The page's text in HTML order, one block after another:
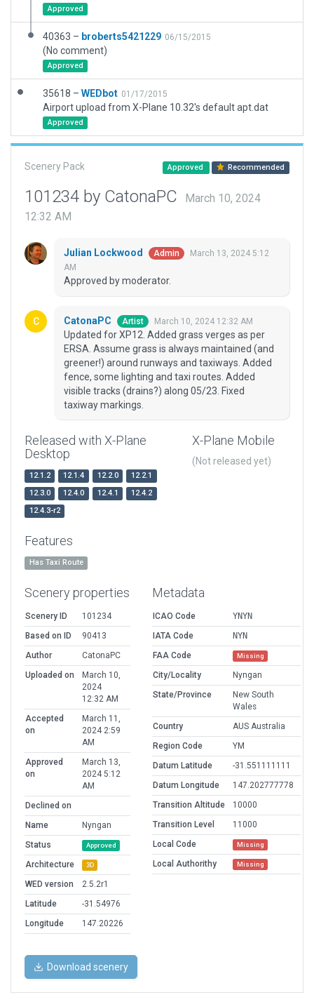
Approved
40363 – broberts5421229 06/15/2015
(No comment)
Approved
35618 – WEDbot 01/17/2015
Airport upload from X-Plane 10.32's default apt.dat
Approved
Scenery Pack Approved Recommended
101234 by CatonaPC
March 10, 2024
12:32 AM
Julian Lockwood Admin
March 13, 2024 5:12
AM
Approved by moderator.
CatonaPC Artist March 10, 2024 12:32 AM
Updated for XP12. Added grass verges as per
ERSA. Assume grass is always maintained (and
greener!) around runways and taxiways. Added
fence, some lighting and taxi routes. Added
visible tracks (drains?) along 05/23. Fixed
taxiway markings.
Released with X-Plane
Desktop
12.1.2 12.1.4 12.2.0
12.2.1
12.3.0
12.4.0 12.4.1
12.4.2
12.4.3-r2
X-Plane Mobile
(Not released yet)
Features
Has Taxi Route
Scenery properties
Scenery ID
101234
Based on ID
90413
Author
CatonaPC
Uploaded on
March 10,
2024
12:32 AM
Accepted
on
March 11,
2024 2:59
AM
Approved
on
March 13,
2024 5:12
AM
Declined on
Name
Nyngan
Status
Approved
Architecture 3D
WED version
2.5.2r1
Latitude
-31.54976
Longitude
147.20226
Metadata
ICAO Code
YNYN
IATA Code
NYN
FAA Code
Missing
City/Locality
Nyngan
State/Province
New South
Wales
Country
AUS Australia
Region Code
YM
Datum Latitude
-31.551111111
Datum Longitude
147.202777778
Transition Altitude
10000
Transition Level
11000
Local Code
Missing
Local Authorithy Missing
Download scenery